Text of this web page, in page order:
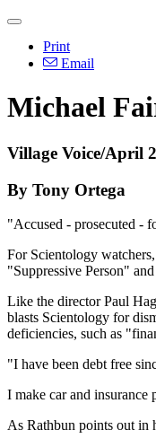
Print
Email
Michael
Village Voice/April
By Tony Ortega
"Accused - prosecuted -
For Scientology
"Suppressive Person"
Like the director Paul
blasts Scientology for
deficiencies, such as
"I have been debt free
I make car and
As Rathbun points out in